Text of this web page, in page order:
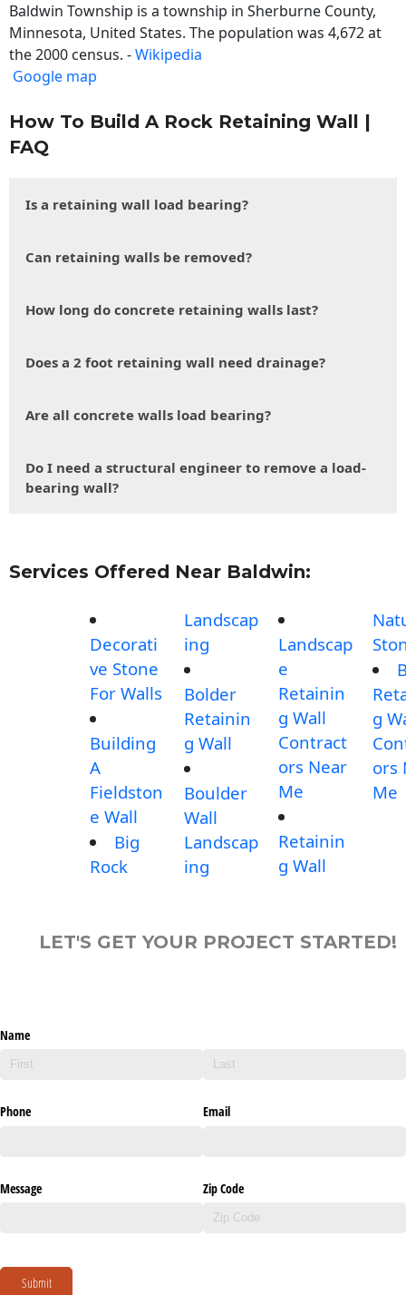
Baldwin Township is a township in Sherburne County,
Minnesota, United States. The population was 4,672 at
the 2000 census. -Wikipedia
Google map
How To Build A Rock Retaining Wall |
FAQ
Is a retaining wall load bearing?
Can retaining walls be removed?
How long do concrete retaining walls last?
Does a 2 foot retaining wall need drainage?
Are all concrete walls load bearing?
Do I need a structural engineer to remove a load-
bearing wall?
Services Offered Near Baldwin:
Decorati
ve Stone
For Walls
Building
A
Fieldston
e Wall
Big
Rock
Landscap
ing
Bolder
Retainin
g Wall
Boulder
Wall
Landscap
ing
Landscap
e
Retainin
g Wall
Contract
ors Near
Me
Retainin
g Wall
g
ors
Me
LET'S GET YOUR PROJECT STARTED!
Name
Phone Email
Message Zip Code
Submit